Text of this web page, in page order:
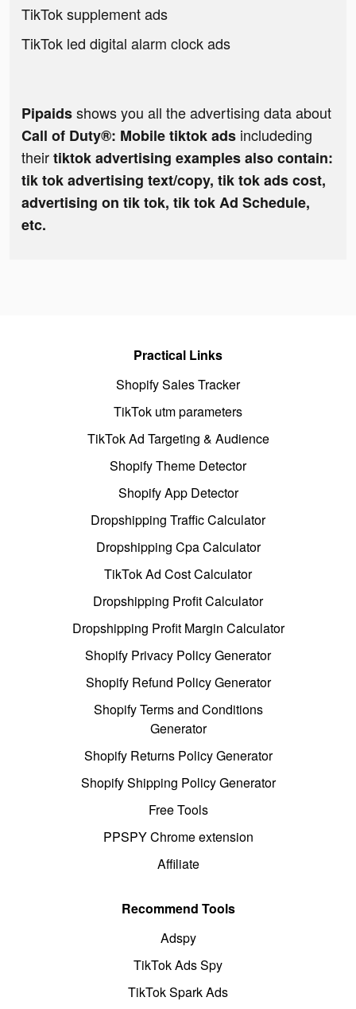
TikTok supplement ads
TikTok led digital alarm clock ads
Pipaidsshows you all the advertising data about
Call of Duty®: Mobile tiktok ads includeding
theirtiktok advertising examples also contain:
tik tok advertising text/copy, tik tok ads cost,
advertising on tik tok, tik tok Ad Schedule,
etc.
Practical Links
Shopify Sales Tracker
TikTok utm parameters
TikTok Ad Targeting & Audience
Shopify Theme Detector
Shopify App Detector
Dropshipping Traffic Calculator
Dropshipping Cpa Calculator
TikTok Ad Cost Calculator
Dropshipping Profit Calculator
Dropshipping Profit Margin Calculator
Shopify Privacy Policy Generator
Shopify Refund Policy Generator
Shopify Terms and Conditions
Generator
Shopify Returns Policy Generator
Shopify Shipping Policy Generator
Free Tools
PPSPY Chrome extension
Affiliate
Recommend Tools
Adspy
TikTok Ads Spy
TikTok Spark Ads